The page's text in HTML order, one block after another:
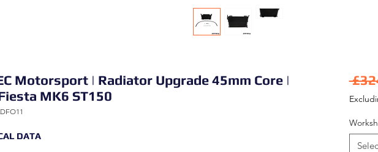
Motorsport | Radiator Upgrade 45mm Core |
MK6 ST150
DATA